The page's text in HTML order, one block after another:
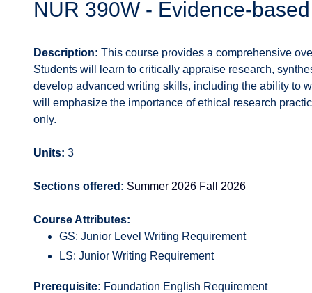
NUR 390W - Evidence-
Description: This course provides a comprehensive
Students will learn to critically appraise research,
develop advanced writing skills, including the ability to
will emphasize the importance of ethical research
only.
Units: 3
Sections offered: Summer 2026 Fall 2026
Course Attributes:
GS: Junior Level Writing Requirement
LS: Junior Writing Requirement
Prerequisite: Foundation English Requirement